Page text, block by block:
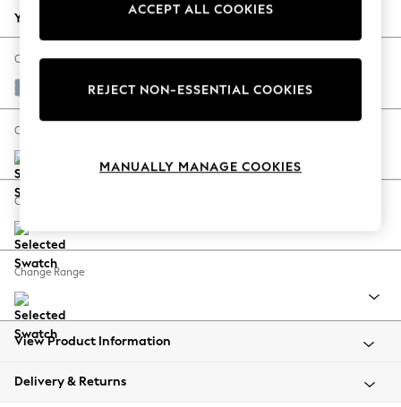
Autumn Must Haves
The Occasion Shop
Hardware Detailing
Escape into Summer: As Advertised
Spring Dressing
Coastal Prints
Balloon Trousers
Summer Footwear
All Clothing
Beachwear
Coats & Jackets
Your chosen options:
Change Fabric And Colour
Relaxed Linen Look Mid Blue
Change Size And Shape
Change Feet
Change Range
View Product Information
Delivery & Returns
ACCEPT ALL COOKIES
REJECT NON-ESSENTIAL COOKIES
MANUALLY MANAGE COOKIES